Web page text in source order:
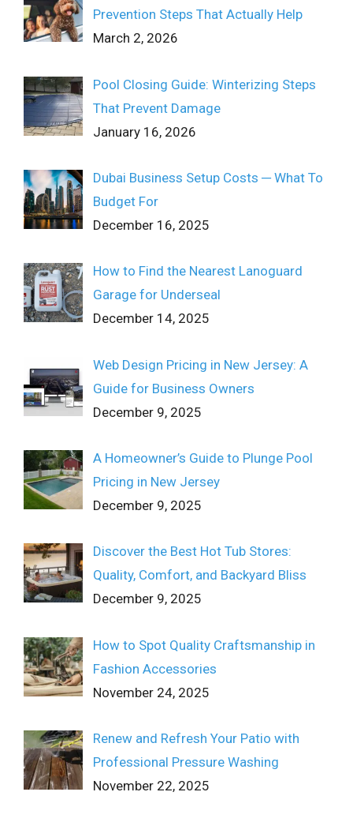
Prevention Steps That Actually Help
March 2, 2026
Pool Closing Guide: Winterizing Steps
That Prevent Damage
January 16, 2026
Dubai Business Setup Costs ─ What To
Budget For
December 16, 2025
How to Find the Nearest Lanoguard
Garage for Underseal
December 14, 2025
Web Design Pricing in New Jersey: A
Guide for Business Owners
December 9, 2025
A Homeowner’s Guide to Plunge Pool
Pricing in New Jersey
December 9, 2025
Discover the Best Hot Tub Stores:
Quality, Comfort, and Backyard Bliss
December 9, 2025
How to Spot Quality Craftsmanship in
Fashion Accessories
November 24, 2025
Renew and Refresh Your Patio with
Professional Pressure Washing
November 22, 2025